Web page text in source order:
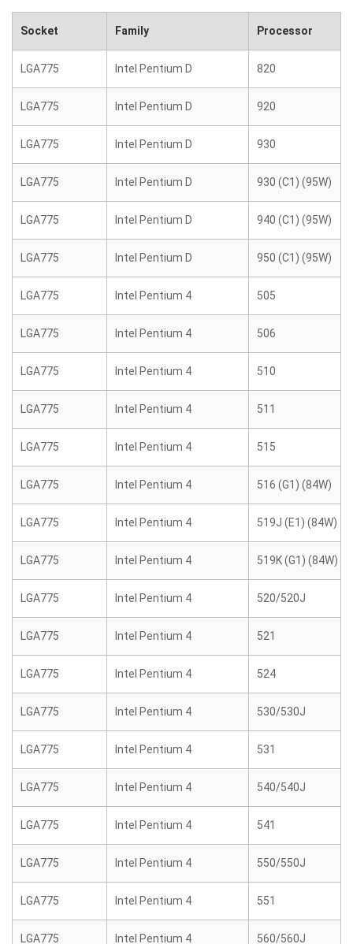
Socket Family Processor
LGA775 Intel Pentium D 820
LGA775 Intel Pentium D 920
LGA775 Intel Pentium D 930
LGA775 Intel Pentium D 930 (C1) (95W)
LGA775 Intel Pentium D 940 (C1) (95W)
LGA775 Intel Pentium D 950 (C1) (95W)
LGA775 Intel Pentium 4 505
LGA775 Intel Pentium 4 506
LGA775 Intel Pentium 4 510
LGA775 Intel Pentium 4 511
LGA775 Intel Pentium 4 515
LGA775 Intel Pentium 4 516 (G1) (84W)
LGA775 Intel Pentium 4 519J (E1) (84W)
LGA775 Intel Pentium 4 519K (G1) (84W)
LGA775 Intel Pentium 4 520/520J
LGA775 Intel Pentium 4 521
LGA775 Intel Pentium 4 524
LGA775 Intel Pentium 4 530/530J
LGA775 Intel Pentium 4 531
LGA775 Intel Pentium 4 540/540J
LGA775 Intel Pentium 4 541
LGA775 Intel Pentium 4 550/550J
LGA775 Intel Pentium 4 551
LGA775 Intel Pentium 4 560/560J